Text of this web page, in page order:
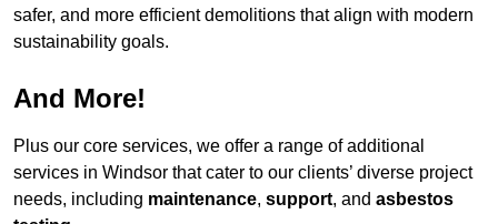
safer, and more efficient demolitions that align with modern
sustainability goals.
And More!
Plus our core services, we offer a range of additional
services in Windsor that cater to our clients’ diverse project
needs, including maintenance, support, and asbestos